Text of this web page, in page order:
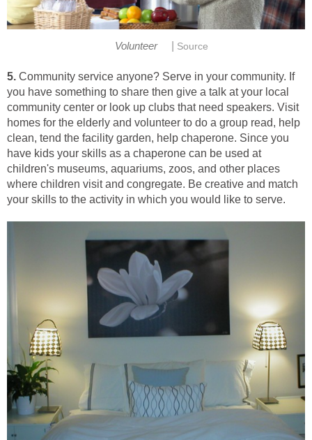
Volunteer Source
5. Community service anyone? Serve in your community. If
you have something to share then give a talk at your local
community center or look up clubs that need speakers. Visit
homes for the elderly and volunteer to do a group read, help
clean, tend the facility garden, help chaperone. Since you
have kids your skills as a chaperone can be used at
children's museums, aquariums, zoos, and other places
where children visit and congregate. Be creative and match
your skills to the activity in which you would like to serve.